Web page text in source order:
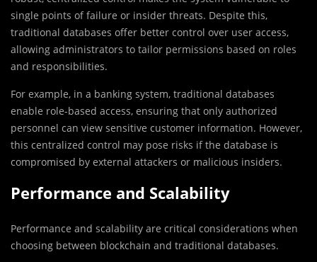
single points of failure or insider threats. Despite this,
traditional databases offer better control over user access,
allowing administrators to tailor permissions based on roles
and responsibilities.
For example, in a banking system, traditional databases
enable role-based access, ensuring that only authorized
personnel can view sensitive customer information. However,
this centralized control may pose risks if the database is
compromised by external attackers or malicious insiders.
Performance and Scalability
Performance and scalability are critical considerations when
choosing between blockchain and traditional databases.